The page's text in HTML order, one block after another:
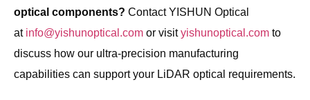
optical components? Contact YISHUN Optical
at info@yishunoptical.com or visityishunoptical.com to
discuss how our ultra-precision manufacturing
capabilities can support your LiDAR optical requirements.